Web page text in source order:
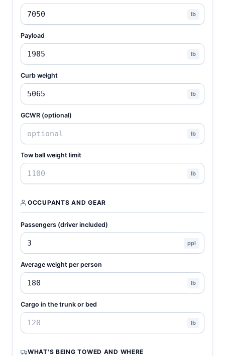
lb
Payload
lb
Curb weight
lb
GCWR (optional)
lb
Tow ball weight limit
lb
OCCUPANTS AND GEAR
Passengers (driver included)
ppl
Average weight per person
lb
Cargo in the trunk or bed
lb
WHAT'S BEING TOWED AND WHERE